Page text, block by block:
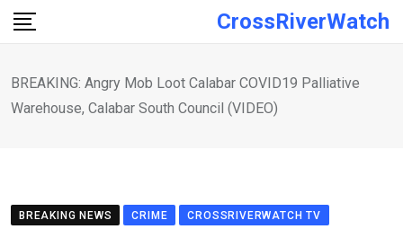
Skip
CrossRiverWatch
BREAKING: Angry Mob Loot Calabar COVID19 Palliative
Warehouse, Calabar South Council (VIDEO)
BREAKING NEWS CRIME
CROSSRIVERWATCH TV